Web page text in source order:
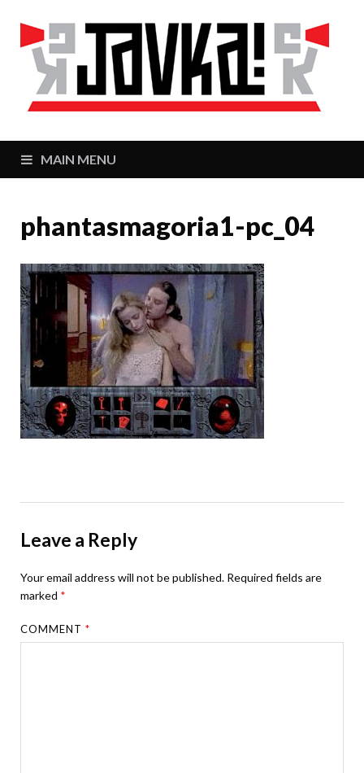
MAIN MENU
phantasmagoria1-pc_04
Leave a Reply
Your email address will not be published. Required fields are
marked *
COMMENT*